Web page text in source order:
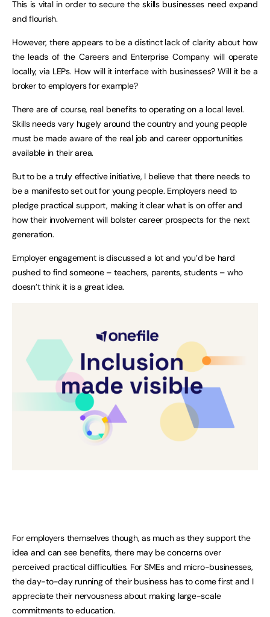
This is vital in order to secure the skills businesses need expand
and flourish.
However, there appears to be a distinct lack of clarity about how
the leads of the Careers and Enterprise Company will operate
locally, via LEPs. How will it interface with businesses? Will it be a
broker to employers for example?
There are of course, real benefits to operating on a local level.
Skills needs vary hugely around the country and young people
must be made aware of the real job and career opportunities
available in their area.
But to be a truly effective initiative, I believe that there needs to
be a manifesto set out for young people. Employers need to
pledge practical support, making it clear what is on offer and
how their involvement will bolster career prospects for the next
generation.
Employer engagement is discussed a lot and you’d be hard
pushed to find someone – teachers, parents, students – who
doesn’t think it is a great idea.
For employers themselves though, as much as they support the
idea and can see benefits, there may be concerns over
perceived practical difficulties. For SMEs and micro-businesses,
the day-to-day running of their business has to come first and I
appreciate their nervousness about making large-scale
commitments to education.